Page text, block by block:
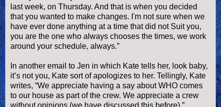
last week, on Thursday. And that is when you decided
that you wanted to make changes. I'm not sure when we
have ever done anything at a time that did not Suit you,
you are the one who always chooses the times, we work
around your schedule, always.”
In another email to Jen in which Kate tells her, look baby,
it’s not you, Kate sort of apologizes to her. Tellingly, Kate
writes, “We appreciate having a say about WHO comes
to our house as part of the crew. We appreciate a crew
without opinions (we have discussed this before).”